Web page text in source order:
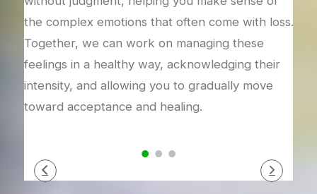
the complex emotions that often come with loss.
Together, we can work on managing these
feelings in a healthy way, acknowledging their
intensity, and allowing you to gradually move
toward acceptance and healing.